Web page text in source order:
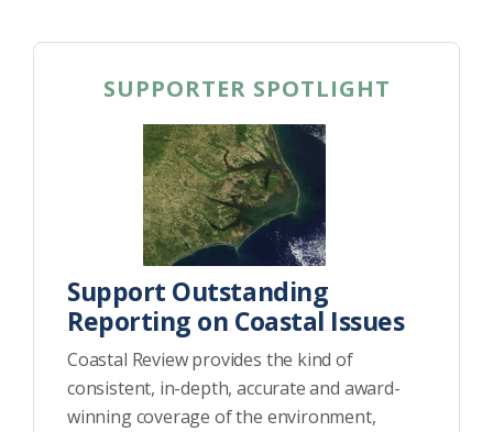
SUPPORTER SPOTLIGHT
Support Outstanding
Reporting on Coastal Issues
Coastal Review provides the kind of
consistent, in-depth, accurate and award-
winning coverage of the environment,